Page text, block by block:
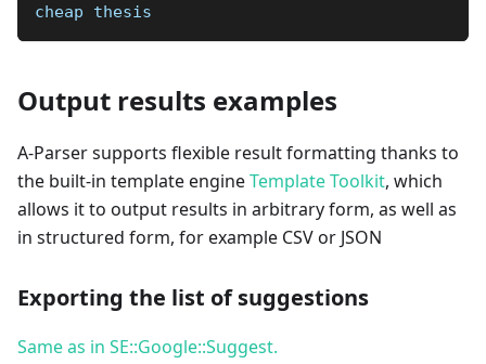
cheap thesis
Output results examples
A-Parser supports flexible result formatting thanks to
the built-in template engineTemplate Toolkit, which
allows it to output results in arbitrary form, as well as
in structured form, for example CSV or JSON
Exporting the list of suggestions
Same as in SE::Google::Suggest.